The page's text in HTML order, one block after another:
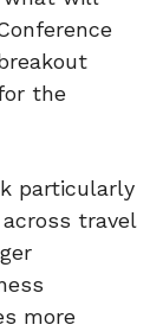
the
particularly
travel
more